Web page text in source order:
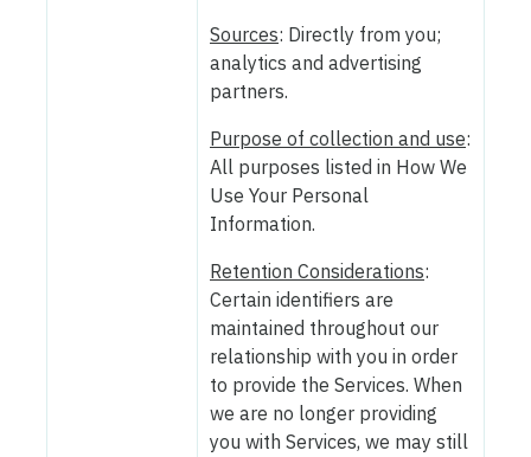
Sources: Directly from you;
analytics and advertising
partners.
Purpose of collection and use:
All purposes listed in How We
Use Your Personal
Information.
Retention Considerations:
Certain identifiers are
maintained throughout our
relationship with you in order
to provide the Services. When
we are no longer providing
you with Services, we may still